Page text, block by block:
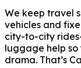
We keep travel
vehicles and
city-to-city
luggage help
drama. That’s